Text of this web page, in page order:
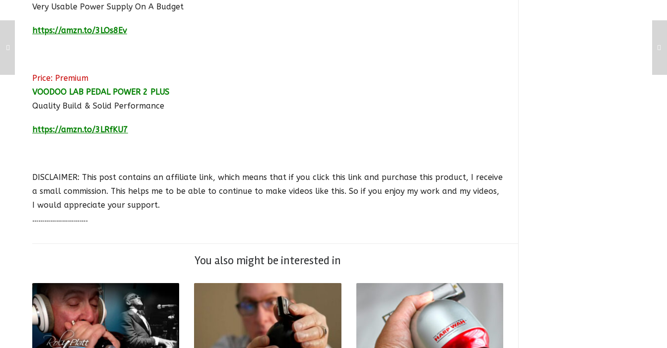
Very Usable Power Supply On A Budget
https://amzn.to/3LOs8Ev
Price: Premium
VOODOO LAB PEDAL POWER 2 PLUS
Quality Build & Solid Performance
https://amzn.to/3LRfKU7
DISCLAIMER: This post contains an affiliate link, which means that if you click this link and purchase this product, I receive
a small commission. This helps me to be able to continue to make videos like this. So if you enjoy my work and my videos,
I would appreciate your support.
……………………….
You also might be interested in